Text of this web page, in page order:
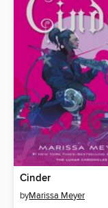
Cinder
byMarissa Meyer